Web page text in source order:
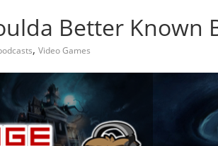
Better Known
, Video Games